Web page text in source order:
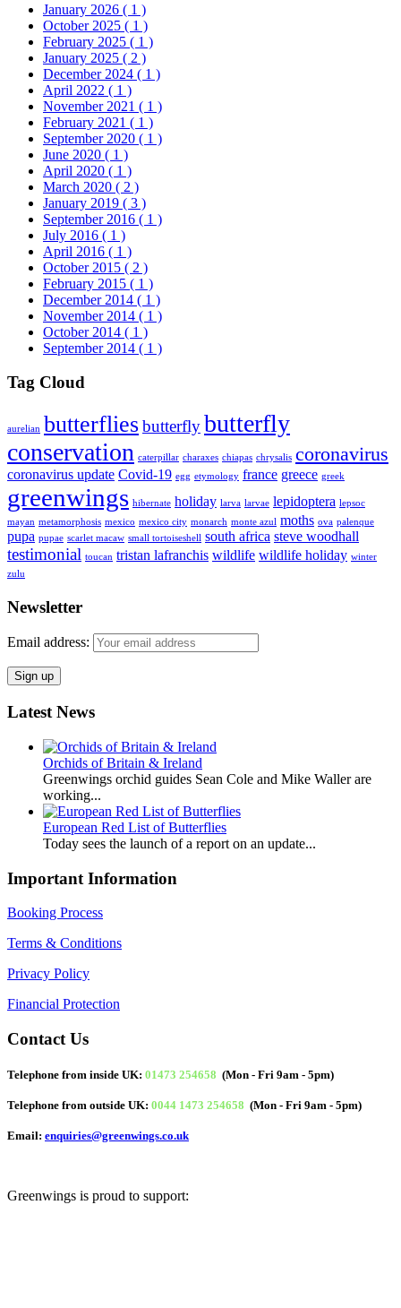
January 2026 ( 1 )
October 2025 ( 1 )
February 2025 ( 1 )
January 2025 ( 2 )
December 2024 ( 1 )
April 2022 ( 1 )
November 2021 ( 1 )
February 2021 ( 1 )
September 2020 ( 1 )
June 2020 ( 1 )
April 2020 ( 1 )
March 2020 ( 2 )
January 2019 ( 3 )
September 2016 ( 1 )
July 2016 ( 1 )
April 2016 ( 1 )
October 2015 ( 2 )
February 2015 ( 1 )
December 2014 ( 1 )
November 2014 ( 1 )
October 2014 ( 1 )
September 2014 ( 1 )
Tag Cloud
aurelian butterfliesbutterflybutterfly
conservation caterpillar charaxes chiapas chrysalis coronavirus
coronavirus update Covid-19 egg etymology france greece greek
greenwings hibernate holiday larva larvae lepidoptera lepsoc
mayan metamorphosis mexico mexico city monarch monte azul moths ova palenque
pupa pupae scarlet macaw small tortoiseshell south africa steve woodhall
testimonial toucan tristan lafranchis wildlife wildlife holiday winter
zulu
Newsletter
Email address:
Latest News
Orchids of Britain & Ireland
Greenwings orchid guides Sean Cole and Mike Waller are
working...
European Red List of Butterflies
Today sees the launch of a report on an update...
Important Information
Booking Process
Terms & Conditions
Privacy Policy
Financial Protection
Contact Us
Telephone from inside UK: 01473 254658 (Mon - Fri 9am - 5pm)
Telephone from outside UK: 0044 1473 254658 (Mon - Fri 9am - 5pm)
Email: enquiries@greenwings.co.uk
Greenwings is proud to support: